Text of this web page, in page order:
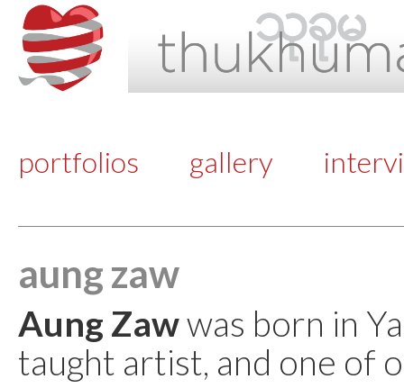
portfolios gallery
aung zaw
Aung Zawwas born in
taught artist, and one of